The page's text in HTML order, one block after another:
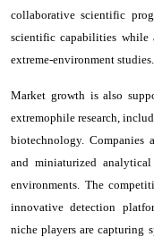
collaborative scientific
scientific capabilities while
extreme-environment studies.
Market growth is also
extremophile research,
biotechnology. Companies
and miniaturized
environments. The
innovative detection
niche players are capturing